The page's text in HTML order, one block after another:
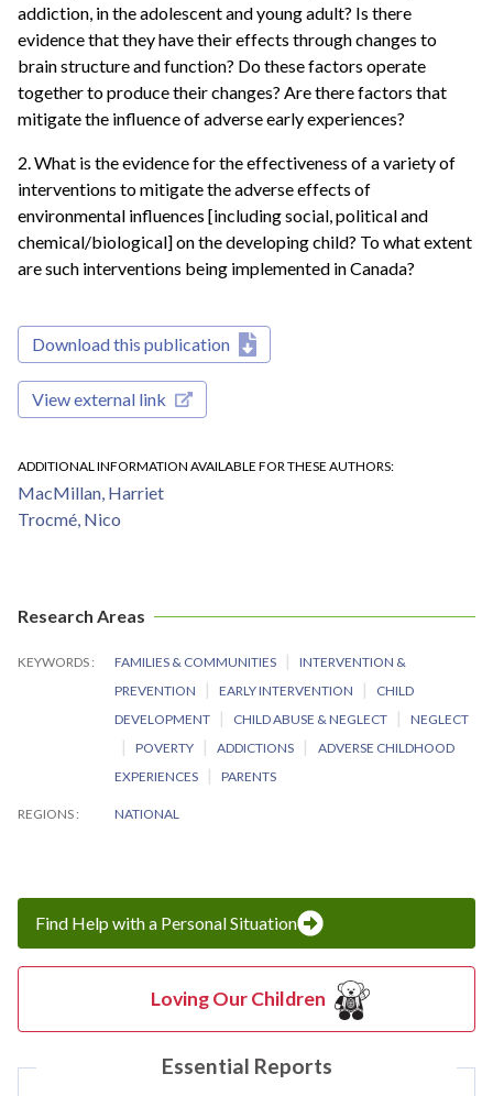
addiction, in the adolescent and young adult? Is there
evidence that they have their effects through changes to
brain structure and function? Do these factors operate
together to produce their changes? Are there factors that
mitigate the influence of adverse early experiences?
2. What is the evidence for the effectiveness of a variety of
interventions to mitigate the adverse effects of
environmental influences [including social, political and
chemical/biological] on the developing child? To what extent
are such interventions being implemented in Canada?
Download this publication
View external link
ADDITIONAL INFORMATION AVAILABLE FOR THESE AUTHORS
MacMillan, Harriet
Trocmé, Nico
Research Areas
KEYWORDS FAMILIES & COMMUNITIES
INTERVENTION &
PREVENTION
EARLY INTERVENTION
CHILD
DEVELOPMENT
CHILD ABUSE & NEGLECT
NEGLECT
POVERTY
ADDICTIONS
ADVERSE CHILDHOOD
EXPERIENCES
PARENTS
REGIONS NATIONAL
Find Help with a Personal Situation
Loving Our Children
Essential Reports